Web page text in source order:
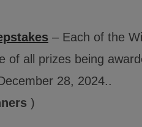
– Each of the
of all prizes being
28, 2024..
)